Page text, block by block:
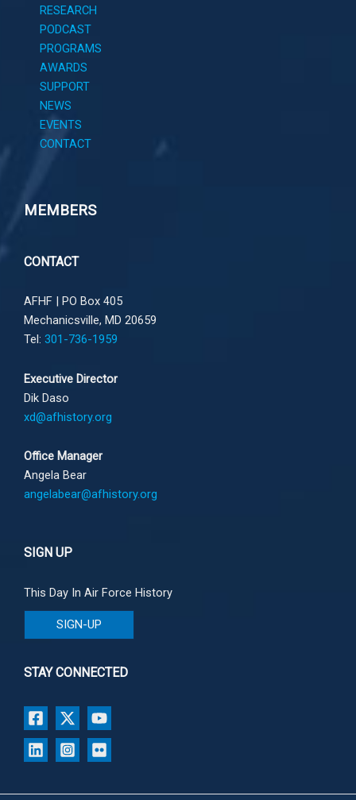
RESEARCH
PODCAST
PROGRAMS
AWARDS
SUPPORT
NEWS
EVENTS
CONTACT
MEMBERS
CONTACT
AFHF | PO Box 405
Mechanicsville, MD 20659
Tel: 301-736-1959
Executive Director
Dik Daso
xd@afhistory.org
Office Manager
Angela Bear
angelabear@afhistory.org
SIGN UP
This Day In Air Force History
SIGN-UP
STAY CONNECTED